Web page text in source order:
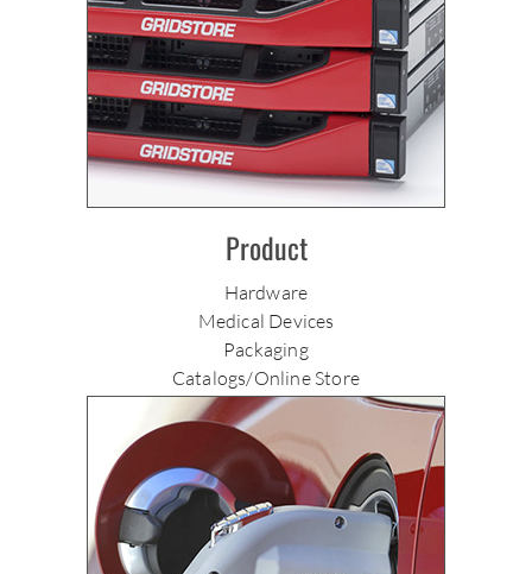
Product
Hardware
Medical Devices
Packaging
Catalogs/Online Store